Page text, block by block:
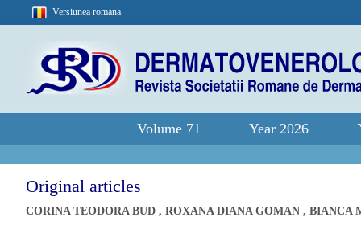
Versiunea romana
Volume 71 Year 2026
Original articles
CORINA TEODORA BUD , ROXANA DIANA GOMAN , BIANCA